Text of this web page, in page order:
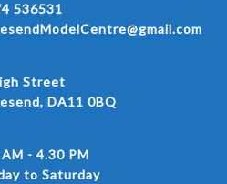
536531
Street
DA11 0BQ
- 4.30 PM
to Saturday